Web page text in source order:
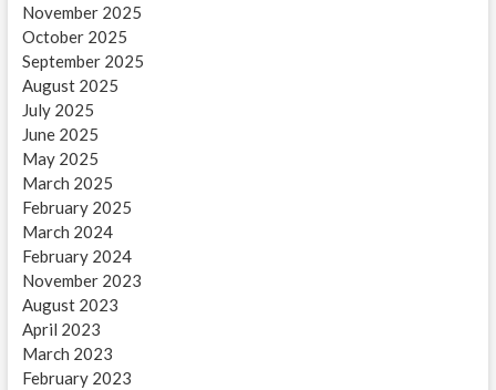
November 2025
October 2025
September 2025
August 2025
July 2025
June 2025
May 2025
March 2025
February 2025
March 2024
February 2024
November 2023
August 2023
April 2023
March 2023
February 2023